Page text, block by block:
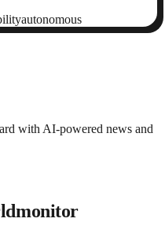
autonomous
with AI-powered news and